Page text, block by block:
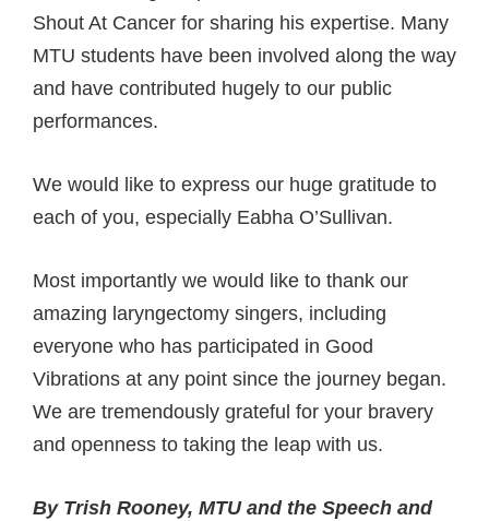
Shout At Cancer for sharing his expertise. Many
MTU students have been involved along the way
and have contributed hugely to our public
performances.
We would like to express our huge gratitude to
each of you, especially Eabha O’Sullivan.
Most importantly we would like to thank our
amazing laryngectomy singers, including
everyone who has participated in Good
Vibrations at any point since the journey began.
We are tremendously grateful for your bravery
and openness to taking the leap with us.
By Trish Rooney, MTU and the Speech and